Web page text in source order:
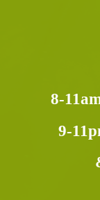
8-
9-